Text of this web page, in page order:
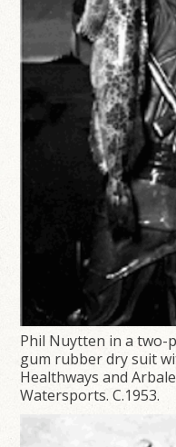
Phil Nuytten in a two-
gum rubber dry suit
Healthways and
Watersports. C.1953.